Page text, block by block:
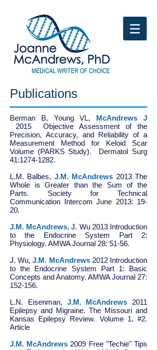
Publications
Berman B, Young VL, McAndrews J
2015 Objective Assessment of the
Precision, Accuracy, and Reliability of a
Measurement Method for Keloid Scar
Volume (PARKS Study). Dermatol Surg
41:1274-1282.
L.M. Balbes, J.M. McAndrews 2013 The
Whole is Greater than the Sum of the
Parts. Society for Technical
Communication Intercom June 2013: 19-
20.
J.M. McAndrews, J. Wu 2013 Introduction
to the Endocrine System Part 2:
Physiology. AMWA Journal 28: 51-56.
J. Wu,J.M. McAndrews2012 Introduction
to the Endocrine System Part 1: Basic
Concepts and Anatomy. AMWA Journal 27:
152-156.
L.N. Eisenman, J.M. McAndrews 2011
Epilepsy and Migraine. The Missouri and
Kansas Epilepsy Review. Volume 1, #2.
Article
J.M. McAndrews 2009 Free "Techie" Tips